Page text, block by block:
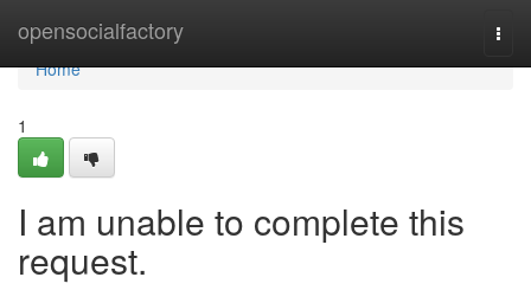
opensocialfactory
Home
Home
1
I am unable to complete this
request.